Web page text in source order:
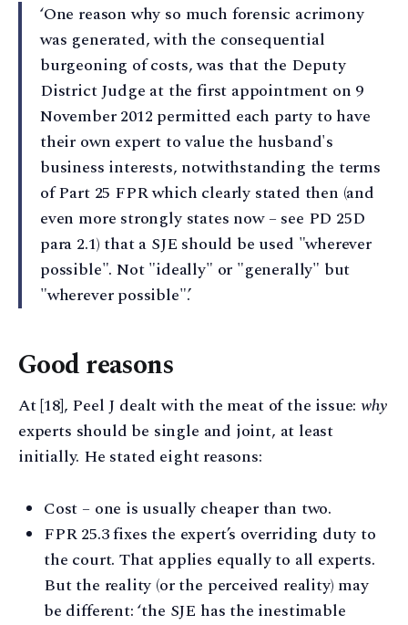
‘One reason why so much forensic acrimony
was generated, with the consequential
burgeoning of costs, was that the Deputy
District Judge at the first appointment on 9
November 2012 permitted each party to have
their own expert to value the husband's
business interests, notwithstanding the terms
of Part 25 FPR which clearly stated then (and
even more strongly states now – see PD 25D
para 2.1) that a SJE should be used "wherever
possible". Not "ideally" or "generally" but
"wherever possible".’
Good reasons
At [18], Peel J dealt with the meat of the issue: why
experts should be single and joint, at least
initially. He stated eight reasons:
Cost – one is usually cheaper than two.
FPR 25.3 fixes the expert’s overriding duty to
the court. That applies equally to all experts.
But the reality (or the perceived reality) may
be different: ‘the SJE has the inestimable